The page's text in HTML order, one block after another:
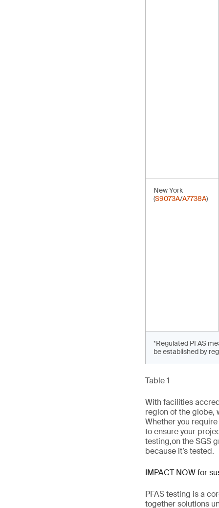
New York
(S9073A/A7738A)
¹Regulated PFAS
be established by
Table 1
With facilities
region of the globe,
Whether you
to ensure your
testing,on the SGS
because it’s tested.
IMPACT NOW for
PFAS testing is a
together solutions